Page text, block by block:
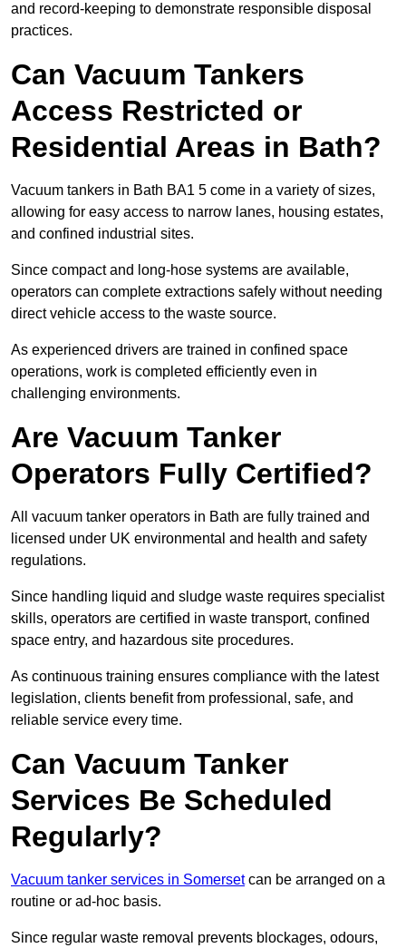
and record-keeping to demonstrate responsible disposal
practices.
Can Vacuum Tankers
Access Restricted or
Residential Areas in Bath?
Vacuum tankers in Bath BA1 5 come in a variety of sizes,
allowing for easy access to narrow lanes, housing estates,
and confined industrial sites.
Since compact and long-hose systems are available,
operators can complete extractions safely without needing
direct vehicle access to the waste source.
As experienced drivers are trained in confined space
operations, work is completed efficiently even in
challenging environments.
Are Vacuum Tanker
Operators Fully Certified?
All vacuum tanker operators in Bath are fully trained and
licensed under UK environmental and health and safety
regulations.
Since handling liquid and sludge waste requires specialist
skills, operators are certified in waste transport, confined
space entry, and hazardous site procedures.
As continuous training ensures compliance with the latest
legislation, clients benefit from professional, safe, and
reliable service every time.
Can Vacuum Tanker
Services Be Scheduled
Regularly?
Vacuum tanker services in Somersetcan be arranged on a
routine or ad-hoc basis.
Since regular waste removal prevents blockages, odours,